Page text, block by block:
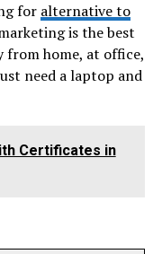
for alternative to
is the best
from home, at office,
need a laptop and
Certificates in